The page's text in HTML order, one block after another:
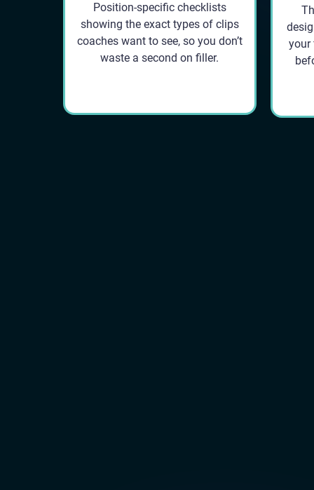
Position-specific checklists
showing the exact types of clips
coaches want to see, so you don’t
waste a second on filler.
your